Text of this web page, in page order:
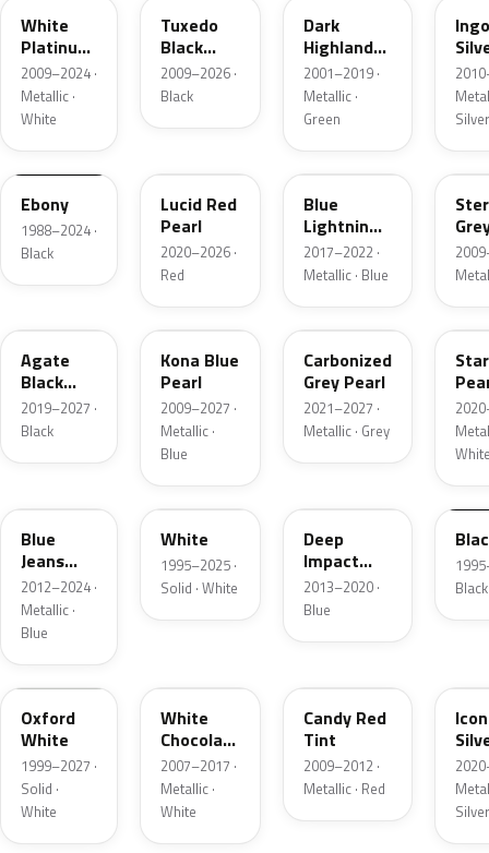
White
Platinum
Tricoat
2009–2024 ·
Metallic ·
White
Tuxedo
Black
Metallic
2009–2026 ·
Black
Dark
Highland
Green
Metallic
2001–2019 ·
Metallic ·
Green
Silver
UA
Ebony
1988–2024 ·
Black
Lucid Red
Pearl
2020–2026 ·
Red
N6
Blue
Lightning
Metallic
2017–2022 ·
Metallic · Blue
UJ
Agate
Black
Metallic
2019–2027 ·
Black
L6
Kona Blue
Pearl
2009–2027 ·
Metallic ·
Blue
M7
Carbonized
Grey Pearl
2021–2027 ·
Metallic · Grey
AZ
Blue
Jeans
Metallic
2012–2024 ·
Metallic ·
Blue
M6514D
White
1995–2025 ·
Solid · White
Deep
Impact
Blue
Metallic
2013–2020 ·
Blue
Black
Z1
Oxford
White
1999–2027 ·
Solid ·
White
White
Chocolate
Tricoat
2007–2017 ·
Metallic ·
White
Candy Red
Tint
2009–2012 ·
Metallic · Red
Silver
G2 A3 KU